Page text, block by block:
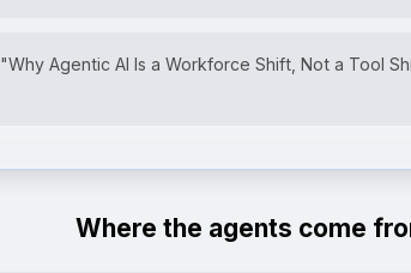
"Why Agentic AI Is a Workforce Shift, Not a Tool
Where the agents come